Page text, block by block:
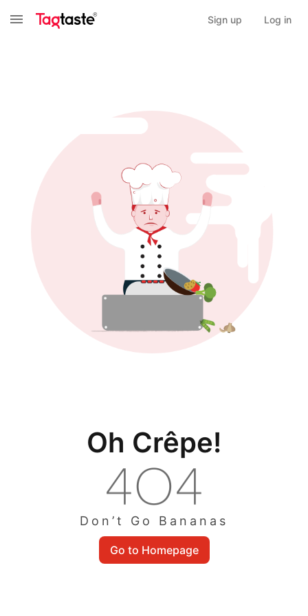
Sign up Log in
Oh Crêpe!
Don’t Go Bananas
Go to Homepage